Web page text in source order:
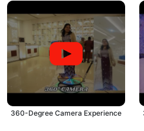
360-Degree Camera Experience